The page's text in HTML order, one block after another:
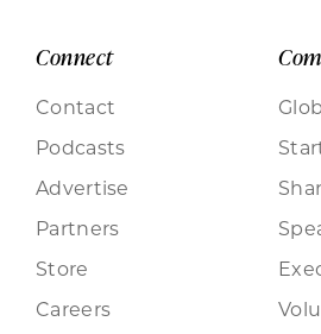
Connect
Contact
Podcasts
Advertise
Partners
Store
Careers